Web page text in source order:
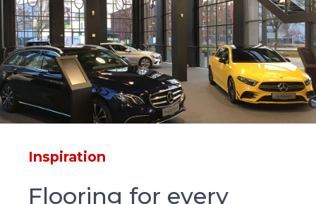
Inspiration
Flooring for every